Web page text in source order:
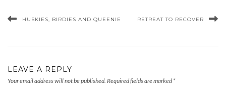
HUSKIES, BIRDIES AND QUEENIE RETREAT TO RECOVER
LEAVE A REPLY
Your email address will not be published. Required fields are marked *